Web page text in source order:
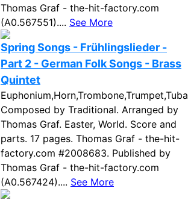
Thomas Graf - the-hit-factory.com
(A0.567551).... See More
Spring Songs - Frühlingslieder -
Part 2 - German Folk Songs - Brass
Quintet
Euphonium,Horn,Trombone,Trumpet,Tuba
Composed by Traditional. Arranged by
Thomas Graf. Easter, World. Score and
parts. 17 pages. Thomas Graf - the-hit-
factory.com #2008683. Published by
Thomas Graf - the-hit-factory.com
(A0.567424).... See More